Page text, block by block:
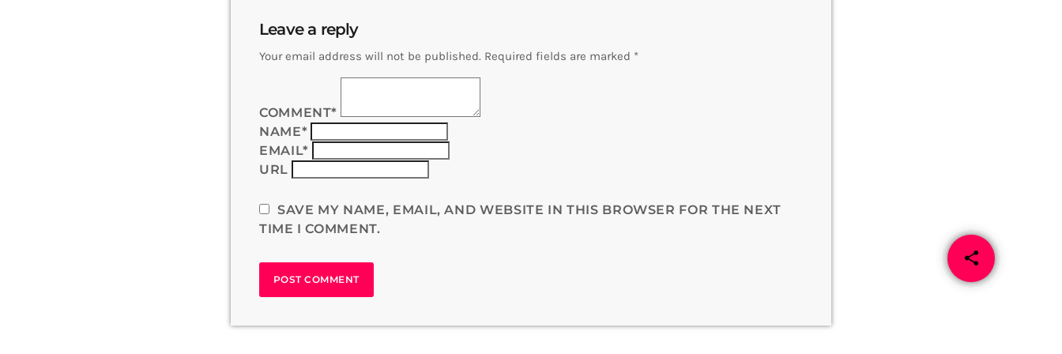
share
email
Leave a reply
Your email address will not be published. Required fields are marked *
COMMENT*
NAME*
EMAIL*
URL
SAVE MY NAME, EMAIL, AND WEBSITE IN THIS BROWSER FOR THE NEXT
TIME I COMMENT.